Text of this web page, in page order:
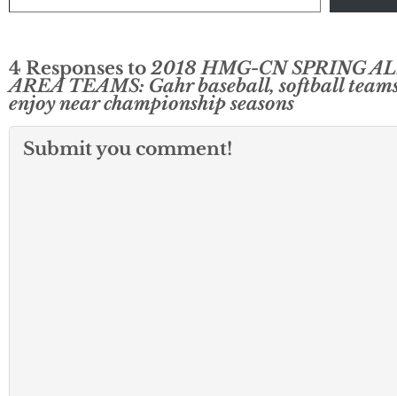
4 Responses to 2018 HMG-CN SPRING
AREA TEAMS: Gahr baseball, softball
enjoy near championship seasons
Submit you comment!